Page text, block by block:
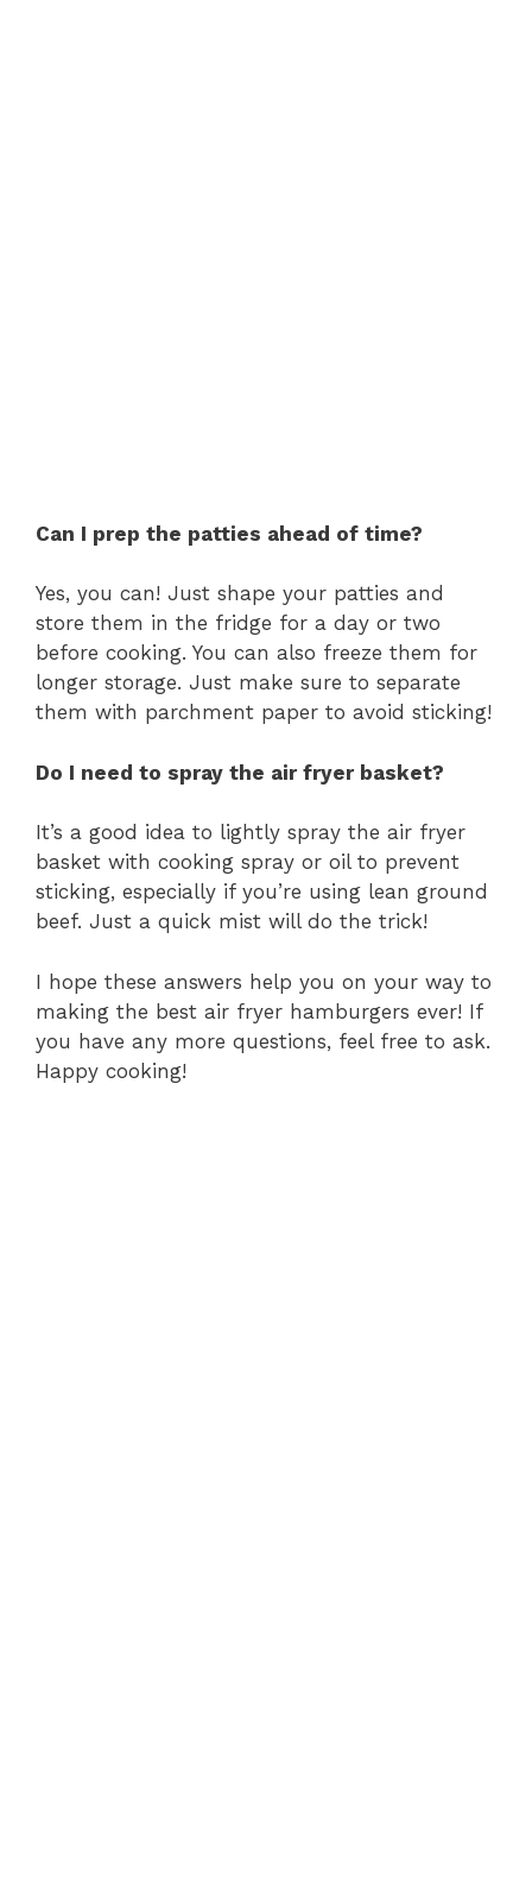
Can I prep the patties ahead of time?
Yes, you can! Just shape your patties and
store them in the fridge for a day or two
before cooking. You can also freeze them for
longer storage. Just make sure to separate
them with parchment paper to avoid sticking!
Do I need to spray the air fryer basket?
It’s a good idea to lightly spray the air fryer
basket with cooking spray or oil to prevent
sticking, especially if you’re using lean ground
beef. Just a quick mist will do the trick!
I hope these answers help you on your way to
making the best air fryer hamburgers ever! If
you have any more questions, feel free to ask.
Happy cooking!